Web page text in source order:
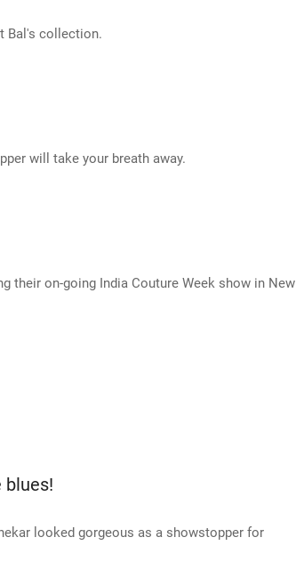
Bal's collection.
will take your breath away.
their on-going India Couture Week show in New
blues!
looked gorgeous as a showstopper for